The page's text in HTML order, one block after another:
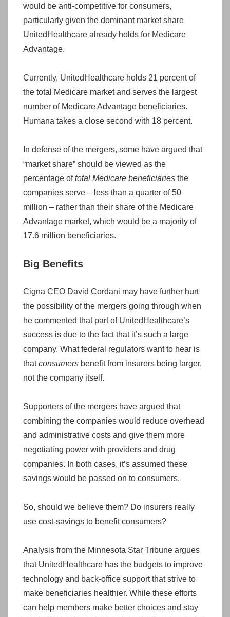
would be anti-competitive for consumers,
particularly given the dominant market share
UnitedHealthcare already holds for Medicare
Advantage.
Currently, UnitedHealthcare holds 21 percent of
the total Medicare market and serves the largest
number of Medicare Advantage beneficiaries.
Humana takes a close second with 18 percent.
In defense of the mergers, some have argued that
“market share” should be viewed as the
percentage oftotal Medicare beneficiaries the
companies serve – less than a quarter of 50
million – rather than their share of the Medicare
Advantage market, which would be a majority of
17.6 million beneficiaries.
Big Benefits
Cigna CEO David Cordani may have further hurt
the possibility of the mergers going through when
he commented that part of UnitedHealthcare’s
success is due to the fact that it’s such a large
company. What federal regulators want to hear is
thatconsumers benefit from insurers being larger,
not the company itself.
Supporters of the mergers have argued that
combining the companies would reduce overhead
and administrative costs and give them more
negotiating power with providers and drug
companies. In both cases, it’s assumed these
savings would be passed on to consumers.
So, should we believe them? Do insurers really
use cost-savings to benefit consumers?
Analysis from the Minnesota Star Tribune argues
that UnitedHealthcare has the budgets to improve
technology and back-office support that strive to
make beneficiaries healthier. While these efforts
can help members make better choices and stay